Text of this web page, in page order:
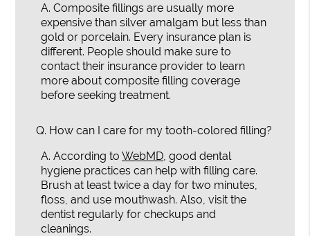
A. Composite fillings are usually more
expensive than silver amalgam but less than
gold or porcelain. Every insurance plan is
different. People should make sure to
contact their insurance provider to learn
more about composite filling coverage
before seeking treatment.
Q. How can I care for my tooth-colored filling?
A. According toWebMD , good dental
hygiene practices can help with filling care.
Brush at least twice a day for two minutes,
floss, and use mouthwash. Also, visit the
dentist regularly for checkups and
cleanings.